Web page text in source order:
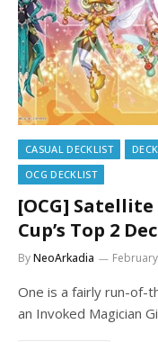
CASUAL DECKLIST
OCG DECKLIST
[OCG]
Cup’s Top 2
ByNeoArkadia
One is a fairly run-of-
an Invoked Magician